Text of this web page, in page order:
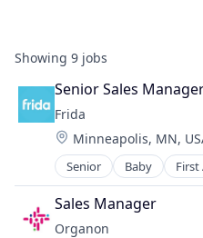
Showing 9 jobs
Senior Sales
Frida
Location:
Minneapolis, MN,
Senior Baby First
Manufacturing
Medical Device
Sales Manager
Organon